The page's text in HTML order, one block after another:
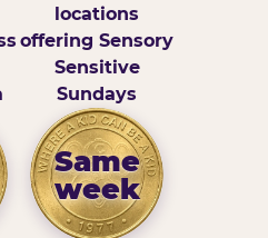
locations
offering Sensory
Sensitive
Sundays
Same
week